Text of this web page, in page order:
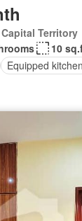
Territory
10
Equipped kitchen